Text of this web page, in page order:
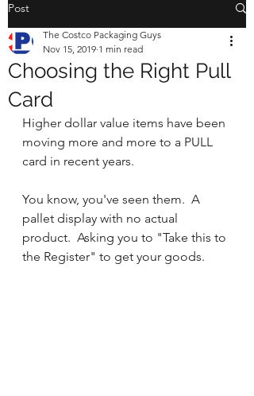
Post
Choosing the Right Pull
Card
The Costco Packaging Guys
Nov 15, 2019 1 min read
Higher dollar value items have been
moving more and more to a PULL
card in recent years.
You know, you've seen them.  A
pallet display with no actual
product.  Asking you to "Take this to
the Register" to get your goods.